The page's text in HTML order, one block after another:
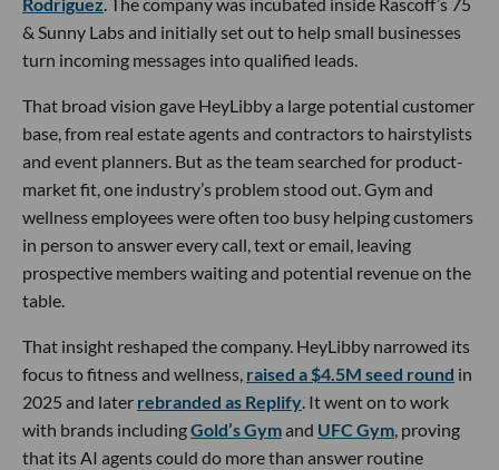
Rodriguez. The company was incubated inside Rascoff’s 75
& Sunny Labs and initially set out to help small businesses
turn incoming messages into qualified leads.
That broad vision gave HeyLibby a large potential customer
base, from real estate agents and contractors to hairstylists
and event planners. But as the team searched for product-
market fit, one industry’s problem stood out. Gym and
wellness employees were often too busy helping customers
in person to answer every call, text or email, leaving
prospective members waiting and potential revenue on the
table.
That insight reshaped the company. HeyLibby narrowed its
focus to fitness and wellness, raised a $4.5M seed round in
2025 and later rebranded as Replify. It went on to work
with brands includingGold’s Gymand UFC Gym, proving
that its AI agents could do more than answer routine